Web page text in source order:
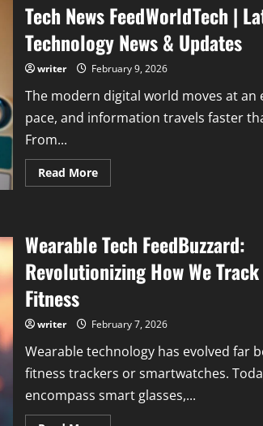
Band
–
Latest
Trends,
Stories
&
Creative
Insight
Tech News FeedWorldTech |
Technology News & Updates
writer February 9, 2026
The modern digital world moves at
pace, and information travels faster
From...
Read MoreRead
more
|
Latest
Technology
News
&
Wearable Tech FeedBuzzard:
Revolutionizing How We
Fitness
writer February 7, 2026
Wearable technology has evolved far
fitness trackers or smartwatches.
encompass smart glasses,...